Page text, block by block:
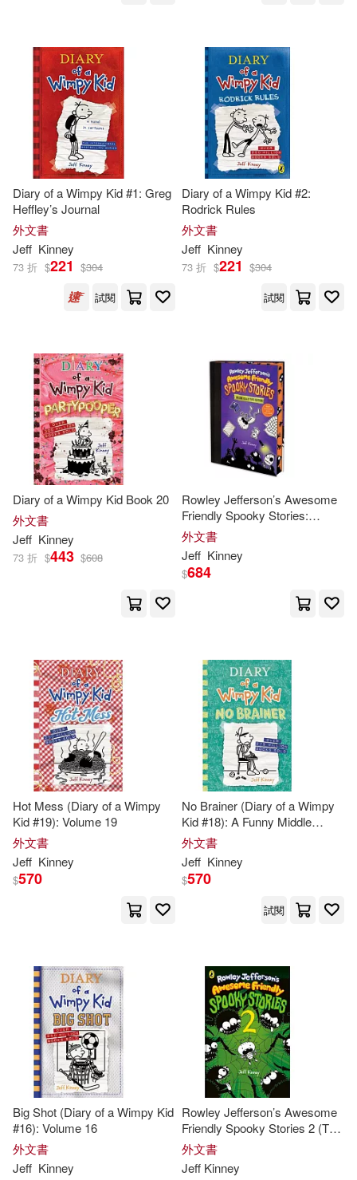
Diary of a Wimpy Kid #1: Greg
Heffley’s Journal
外文書
Jeff Kinney
73 折 $221 $304
試閱
Diary of a Wimpy Kid #2:
Rodrick Rules
外文書
Jeff Kinney
73 折 $221 $304
試閱
Diary of a Wimpy Kid Book 20
外文書
Jeff Kinney
73 折 $443 $608
Rowley Jefferson’s Awesome
Friendly Spooky Stories:
Deluxe Collector’s Edition:
From the Creator of Diary of a
Wimpy Kid
外文書
Jeff Kinney
$684
Hot Mess (Diary of a Wimpy
Kid #19): Volume 19
外文書
Jeff Kinney
$570
No Brainer (Diary of a Wimpy
Kid #18): A Funny Middle
School Adventure from the #1
International Bestselling Diary
of a Wimpy Kid Series (Book
18)
外文書
Jeff Kinney
$570
試閱
Big Shot (Diary of a Wimpy Kid
#16): Volume 16
外文書
Jeff Kinney
Rowley Jefferson’s Awesome
Friendly Spooky Stories 2 (The
Awesome Friendly Kid Series,
4)
外文書
Jeff Kinney